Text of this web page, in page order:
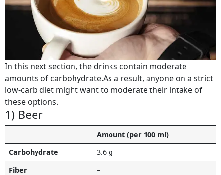
In this next section, the drinks contain moderate
amounts of carbohydrate.As a result, anyone on a strict
low-carb diet might want to moderate their intake of
these options.
1) Beer
Amount (per 100 ml)
Carbohydrate
3.6 g
Fiber
–